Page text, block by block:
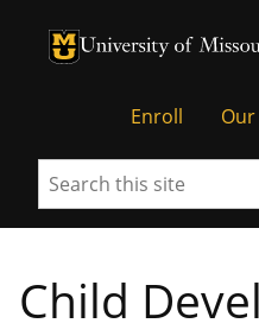
University of Missouri
University of
Enroll
Search
Child